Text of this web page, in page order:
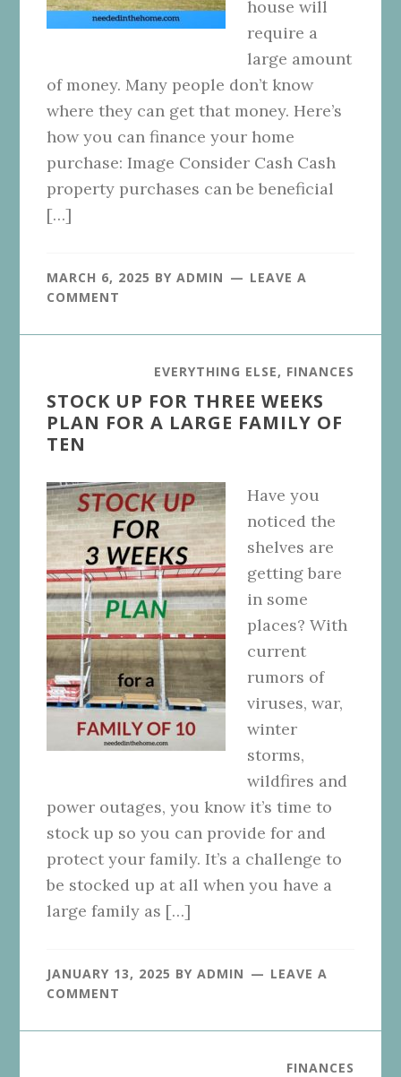
house will
require a
large amount
of money. Many people don’t know
where they can get that money. Here’s
how you can finance your home
purchase: Image Consider Cash Cash
property purchases can be beneficial
[…]
MARCH 6, 2025 BYADMIN
LEAVE A
COMMENT
EVERYTHING ELSE, FINANCES
STOCK UP FOR THREE WEEKS
PLAN FOR A LARGE FAMILY OF
TEN
Have you
noticed the
shelves are
getting bare
in some
places? With
current
rumors of
viruses, war,
winter
storms,
wildfires and
power outages, you know it’s time to
stock up so you can provide for and
protect your family. It’s a challenge to
be stocked up at all when you have a
large family as […]
JANUARY 13, 2025 BYADMIN
LEAVE A
COMMENT
FINANCES